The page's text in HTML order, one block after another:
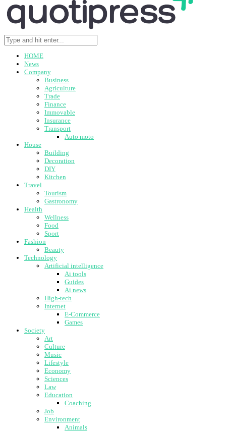
HOME
News
Company
Business
Agriculture
Trade
Finance
Immovable
Insurance
Transport
Auto moto
House
Building
Decoration
DIY
Kitchen
Travel
Tourism
Gastronomy
Health
Wellness
Food
Sport
Fashion
Beauty
Technology
Artificial intelligence
Ai tools
Guides
Ai news
High-tech
Internet
E-Commerce
Games
Society
Art
Culture
Music
Lifestyle
Economy
Sciences
Law
Education
Coaching
Job
Environment
Animals